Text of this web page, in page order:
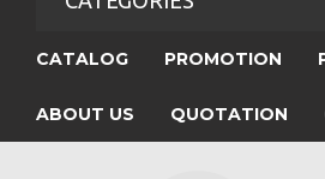
CATALOG PROMOTION
ABOUT US QUOTATION